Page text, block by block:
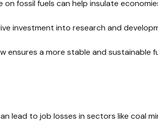
on fossil fuels can help insulate
investment into research and
ensures a more stable and sustainable
lead to job losses in sectors like coal